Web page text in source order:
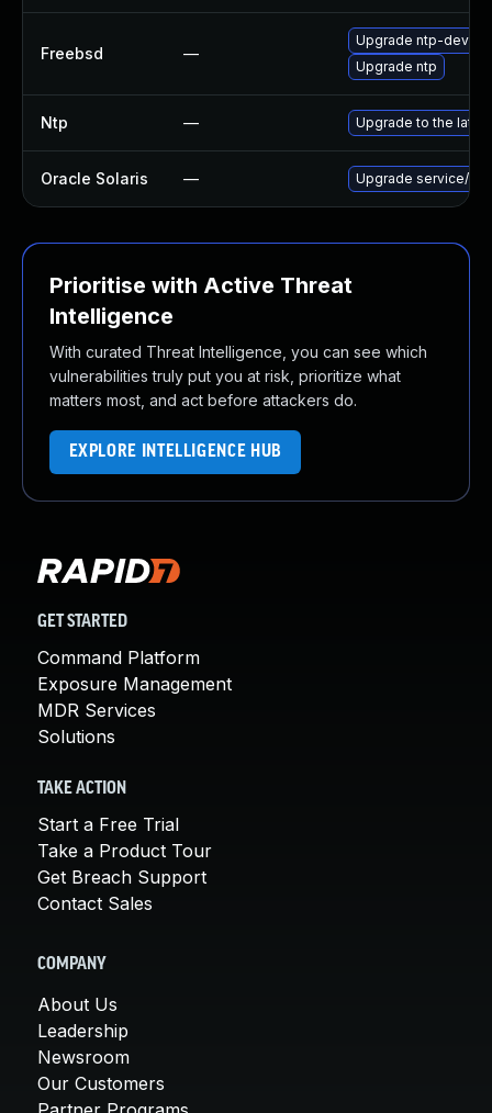
Freebsd —
Upgrade ntp-devel
Upgrade ntp
Ntp — Upgrade to the
Oracle Solaris — Upgrade service/
Prioritise with Active Threat
Intelligence
With curated Threat Intelligence, you can see which
vulnerabilities truly put you at risk, prioritize what
matters most, and act before attackers do.
EXPLORE INTELLIGENCE HUB
GET STARTED
Command Platform
Exposure Management
MDR Services
Solutions
TAKE ACTION
Start a Free Trial
Take a Product Tour
Get Breach Support
Contact Sales
COMPANY
About Us
Leadership
Newsroom
Our Customers